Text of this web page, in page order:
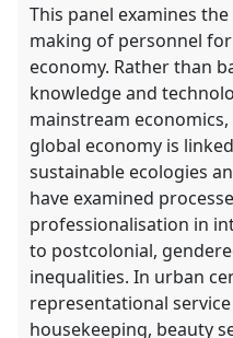
This panel examines
making of personnel
economy. Rather than
knowledge and
mainstream
global economy is
sustainable ecologies
have examined
professionalisation in
to postcolonial,
inequalities. In urban
representational
housekeeping, beauty